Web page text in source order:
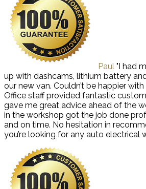
Paul "I had
up with dashcams, lithium battery
our new van. Couldn’t be happier
Office staff provided fantastic
gave me great advice ahead of the
in the workshop got the job done
and on time. No hesitation in
you’re looking for any auto electrical